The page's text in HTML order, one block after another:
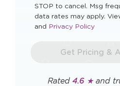
STOP to cancel. Msg
data rates may apply.
and Opens
window
Privacy Policy
Get Pricing &
Rated 4.6 ★and